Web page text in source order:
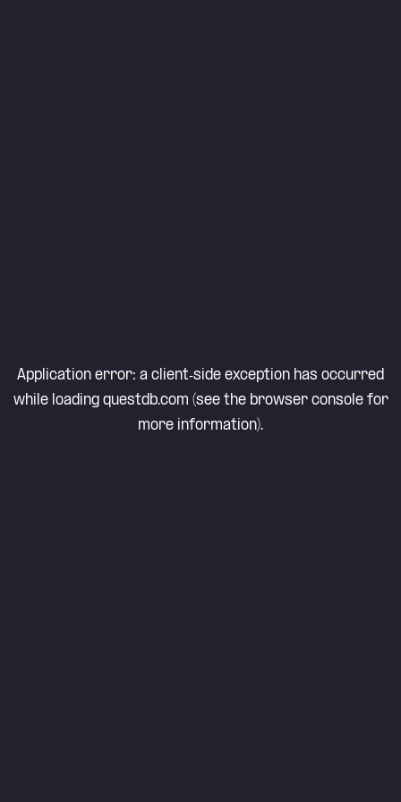
Application error: a client-side exception has occurred
while loading questdb.com (see the browser consolefor
more information).